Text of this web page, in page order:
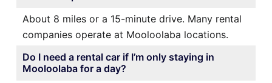
About 8 miles or a 15-minute drive. Many rental
companies operate at Mooloolaba locations.
Do I need a rental car if I’m only staying in
Mooloolaba for a day?